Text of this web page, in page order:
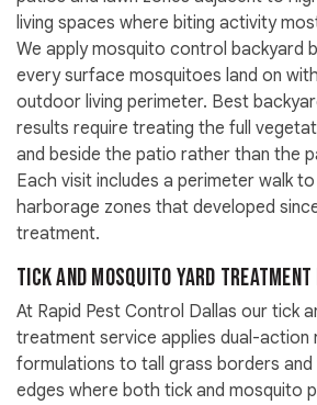
living spaces where biting activity
We apply mosquito control backyard
every surface mosquitoes land on
outdoor living perimeter. Best
results require treating the full
and beside the patio rather than the
Each visit includes a perimeter walk
harborage zones that developed
treatment.
Tick and Mosquito Yard
At Rapid Pest Control Dallas our tick
treatment service applies dual-action
formulations to tall grass borders
edges where both tick and mosquito